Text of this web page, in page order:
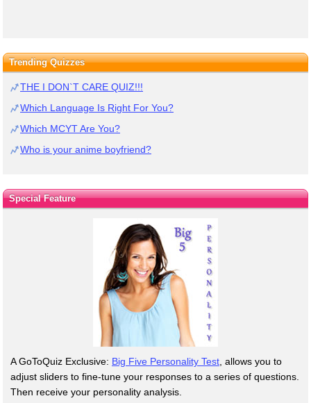
Trending Quizzes
THE I DON`T CARE QUIZ!!!
Which Language Is Right For You?
Which MCYT Are You?
Who is your anime boyfriend?
Special Feature
A GoToQuiz Exclusive: Big Five Personality Test , allows you to
adjust sliders to fine-tune your responses to a series of questions.
Then receive your personality analysis.